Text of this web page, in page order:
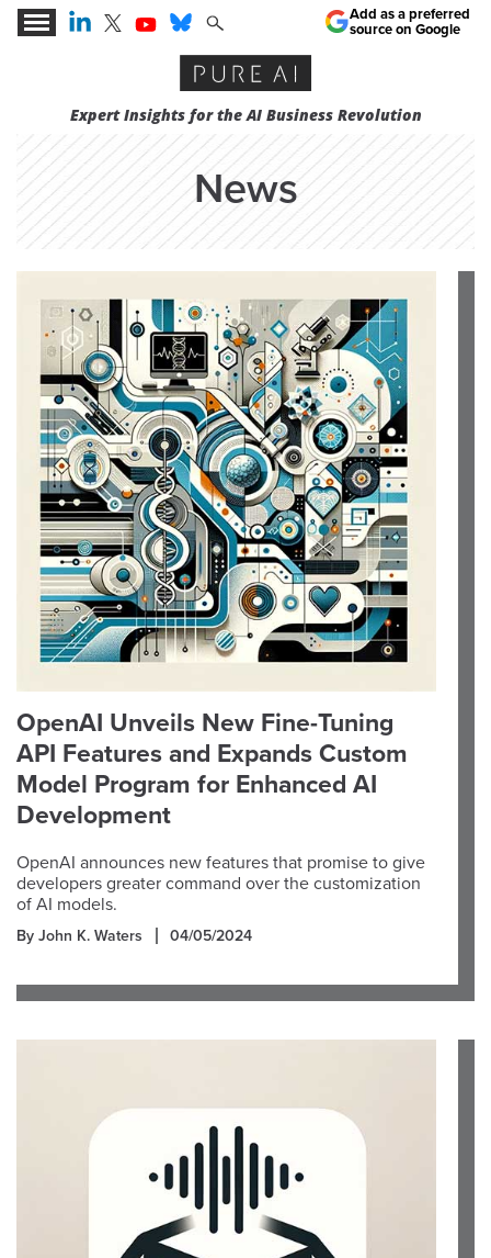
Expert Insights for the AI Business Revolution
Add as a preferred
source on Google
News
OpenAI Unveils New Fine-Tuning
API Features and Expands Custom
Model Program for Enhanced AI
Development
OpenAI announces new features that promise to give
developers greater command over the customization
of AI models.
By John K. Waters 04/05/2024